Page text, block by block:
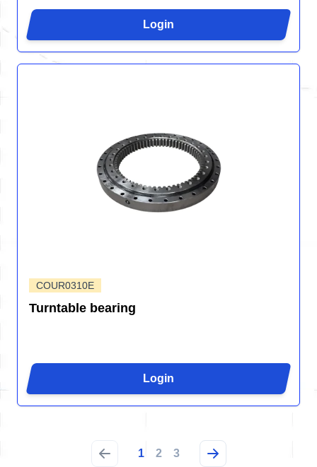
Login
COUR0310E
Turntable bearing
Login
1 2 3